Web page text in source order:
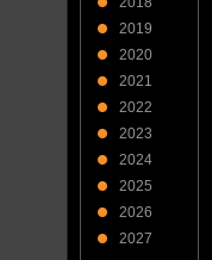
2019
2020
2021
2022
2023
2024
2025
2026
2027